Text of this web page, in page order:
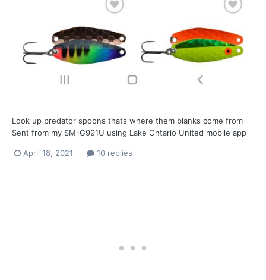
Look up predator spoons thats where them blanks come from
Sent from my SM-G991U using Lake Ontario United mobile app
April 18, 2021 10 replies